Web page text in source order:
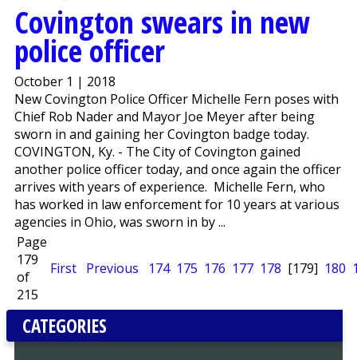
Covington swears in new
police officer
October 1 | 2018
New Covington Police Officer Michelle Fern poses with
Chief Rob Nader and Mayor Joe Meyer after being
sworn in and gaining her Covington badge today.
COVINGTON, Ky. - The City of Covington gained
another police officer today, and once again the officer
arrives with years of experience. Michelle Fern, who
has worked in law enforcement for 10 years at various
agencies in Ohio, was sworn in by ...
Page
179
of
215
First Previous 174 175 176 177 178 [179] 180
CATEGORIES